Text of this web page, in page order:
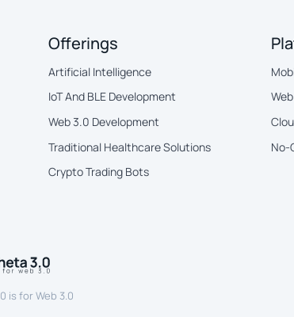
Offerings
Artificial Intelligence
IoT And BLE Development
Web 3.0 Development
Traditional Healthcare Solutions
Crypto Trading Bots
No-
is for Web 3.0